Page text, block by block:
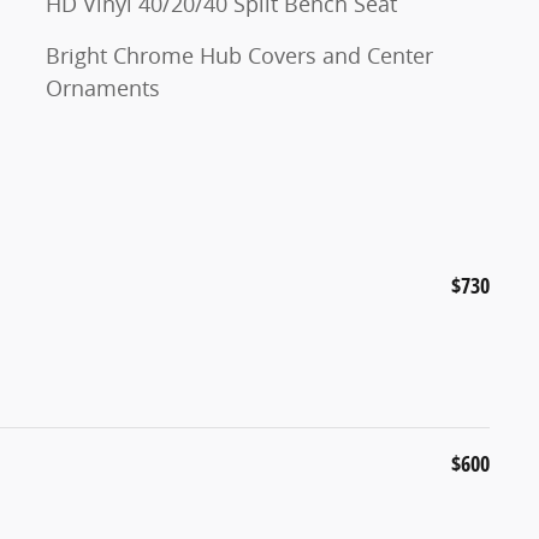
Bright Chrome Hub Covers and Center
Ornaments
$730
$600